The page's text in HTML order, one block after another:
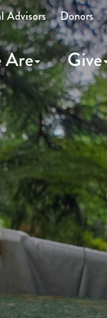
Are Give
Advisors Donors